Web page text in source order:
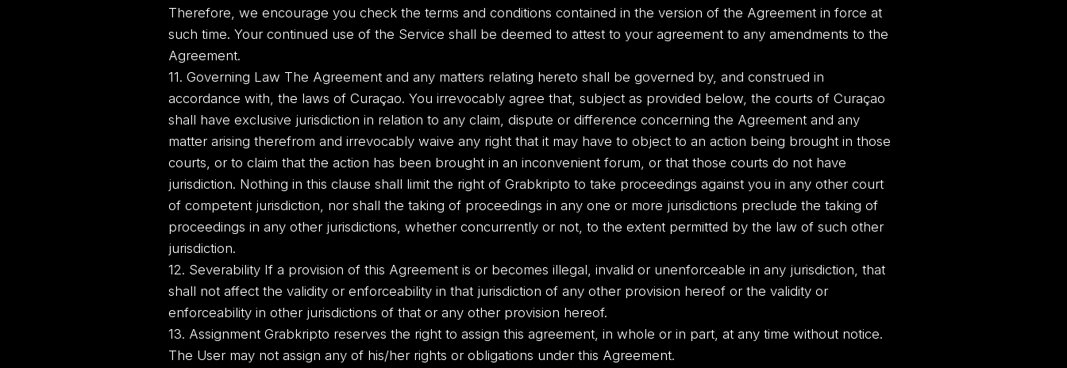
Therefore, we encourage you check the terms and conditions contained in the version of the Agreement in force at
such time. Your continued use of the Service shall be deemed to attest to your agreement to any amendments to the
Agreement.
11. Governing Law The Agreement and any matters relating hereto shall be governed by, and construed in
accordance with, the laws of Curaçao. You irrevocably agree that, subject as provided below, the courts of Curaçao
shall have exclusive jurisdiction in relation to any claim, dispute or difference concerning the Agreement and any
matter arising therefrom and irrevocably waive any right that it may have to object to an action being brought in those
courts, or to claim that the action has been brought in an inconvenient forum, or that those courts do not have
jurisdiction. Nothing in this clause shall limit the right of Grabkripto to take proceedings against you in any other court
of competent jurisdiction, nor shall the taking of proceedings in any one or more jurisdictions preclude the taking of
proceedings in any other jurisdictions, whether concurrently or not, to the extent permitted by the law of such other
jurisdiction.
12. Severability If a provision of this Agreement is or becomes illegal, invalid or unenforceable in any jurisdiction, that
shall not affect the validity or enforceability in that jurisdiction of any other provision hereof or the validity or
enforceability in other jurisdictions of that or any other provision hereof.
13. Assignment Grabkripto reserves the right to assign this agreement, in whole or in part, at any time without notice.
The User may not assign any of his/her rights or obligations under this Agreement.